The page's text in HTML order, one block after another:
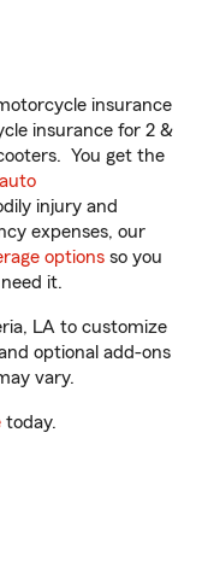
insurance
insurance for 2 &
You get the
auto
injury and
expenses, our
options so you
it.
LA to customize
optional add-ons
vary.
today.